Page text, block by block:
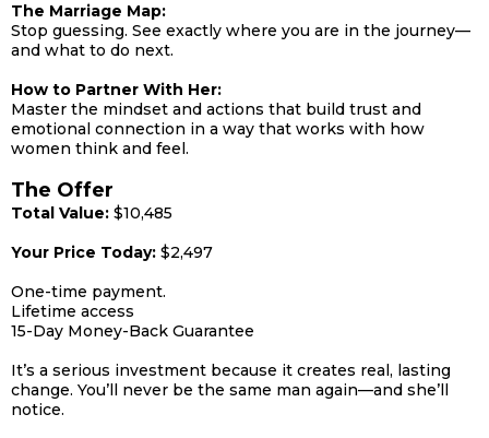
The Marriage Map:
Stop guessing. See exactly where you are in the journey—
and what to do next.
How to Partner With Her:
Master the mindset and actions that build trust and
emotional connection in a way that works with how
women think and feel.
The Offer
Total Value: $10,485
Your Price Today: $2,497
One-time payment.
Lifetime access
15-Day Money-Back Guarantee
It’s a serious investment because it creates real, lasting
change. You’ll never be the same man again—and she’ll
notice.